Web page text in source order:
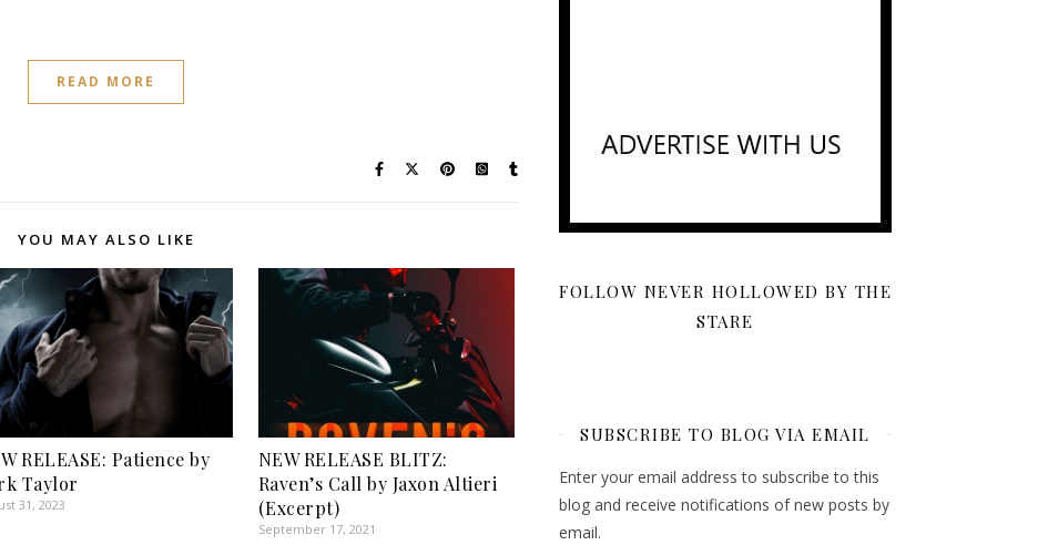
READ MORE
YOU MAY ALSO LIKE
RELEASE: Patience by
Taylor
31, 2023
NEW RELEASE BLITZ:
Raven’s Call by Jaxon Altieri
(Excerpt)
September 17, 2021
FOLLOW NEVER HOLLOWED BY THE
STARE
SUBSCRIBE TO BLOG VIA EMAIL
Enter your email address to subscribe to this
blog and receive notifications of new posts by
email.